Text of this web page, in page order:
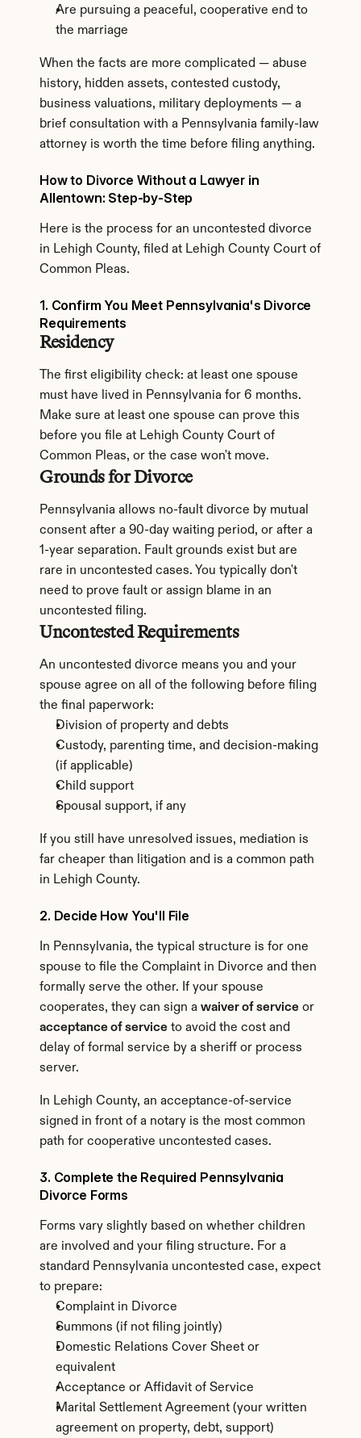
Are pursuing a peaceful, cooperative end to
the marriage
When the facts are more complicated — abuse
history, hidden assets, contested custody,
business valuations, military deployments — a
brief consultation with a Pennsylvania family-law
attorney is worth the time before filing anything.
How to Divorce Without a Lawyer in
Allentown: Step-by-Step
Here is the process for an uncontested divorce
in Lehigh County, filed at Lehigh County Court of
Common Pleas.
1. Confirm You Meet Pennsylvania's Divorce
Requirements
Residency
The first eligibility check: at least one spouse
must have lived in Pennsylvania for 6 months.
Make sure at least one spouse can prove this
before you file at Lehigh County Court of
Common Pleas, or the case won't move.
Grounds for Divorce
Pennsylvania allows no-fault divorce by mutual
consent after a 90-day waiting period, or after a
1-year separation. Fault grounds exist but are
rare in uncontested cases. You typically don't
need to prove fault or assign blame in an
uncontested filing.
Uncontested Requirements
An uncontested divorce means you and your
spouse agree on all of the following before filing
the final paperwork:
Division of property and debts
Custody, parenting time, and decision-making
(if applicable)
Child support
Spousal support, if any
If you still have unresolved issues, mediation is
far cheaper than litigation and is a common path
in Lehigh County.
2. Decide How You'll File
In Pennsylvania, the typical structure is for one
spouse to file the Complaint in Divorce and then
formally serve the other. If your spouse
cooperates, they can sign a waiver of service
acceptance of service to avoid the cost and
delay of formal service by a sheriff or process
server.
In Lehigh County, an acceptance-of-service
signed in front of a notary is the most common
path for cooperative uncontested cases.
3. Complete the Required Pennsylvania
Divorce Forms
Forms vary slightly based on whether children
are involved and your filing structure. For a
standard Pennsylvania uncontested case, expect
to prepare:
Complaint in Divorce
Summons (if not filing jointly)
Domestic Relations Cover Sheet or
equivalent
Acceptance or Affidavit of Service
Marital Settlement Agreement (your written
agreement on property, debt, support)